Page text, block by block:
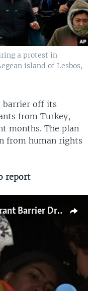
a protest in
island of Lesbos,
barrier off its
from Turkey,
months. The plan
from human rights
report
Greek Plans for Floating Migrant Barrier Draw UN, EU Rebuke
available